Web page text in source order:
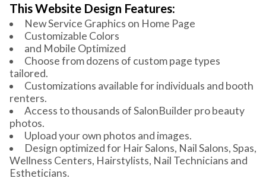
This Website Design Features:
New Service Graphics on Home Page
Customizable Colors
and Mobile Optimized
Choose from dozens of custom page types
tailored.
Customizations available for individuals and booth
renters.
Access to thousands of SalonBuilder pro beauty
photos.
Upload your own photos and images.
Design optimized for Hair Salons, Nail Salons, Spas,
Wellness Centers, Hairstylists, Nail Technicians and
Estheticians.